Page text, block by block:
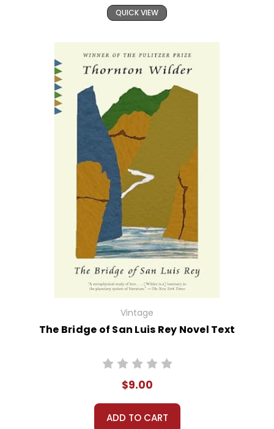
QUICK VIEW
Vintage
The Bridge of San Luis Rey Novel Text
$9.00
ADD TO CART